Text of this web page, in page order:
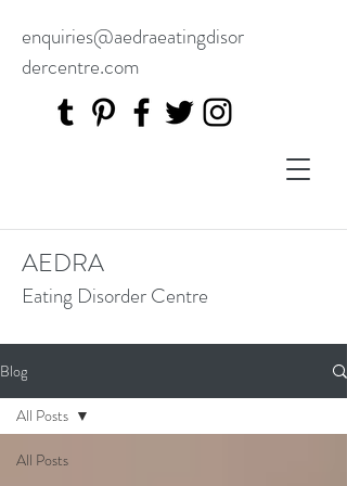
enquiries@aedraeatingdisor
dercentre.com
AEDRA
Eating Disorder Centre
Blog
All Posts
All Posts